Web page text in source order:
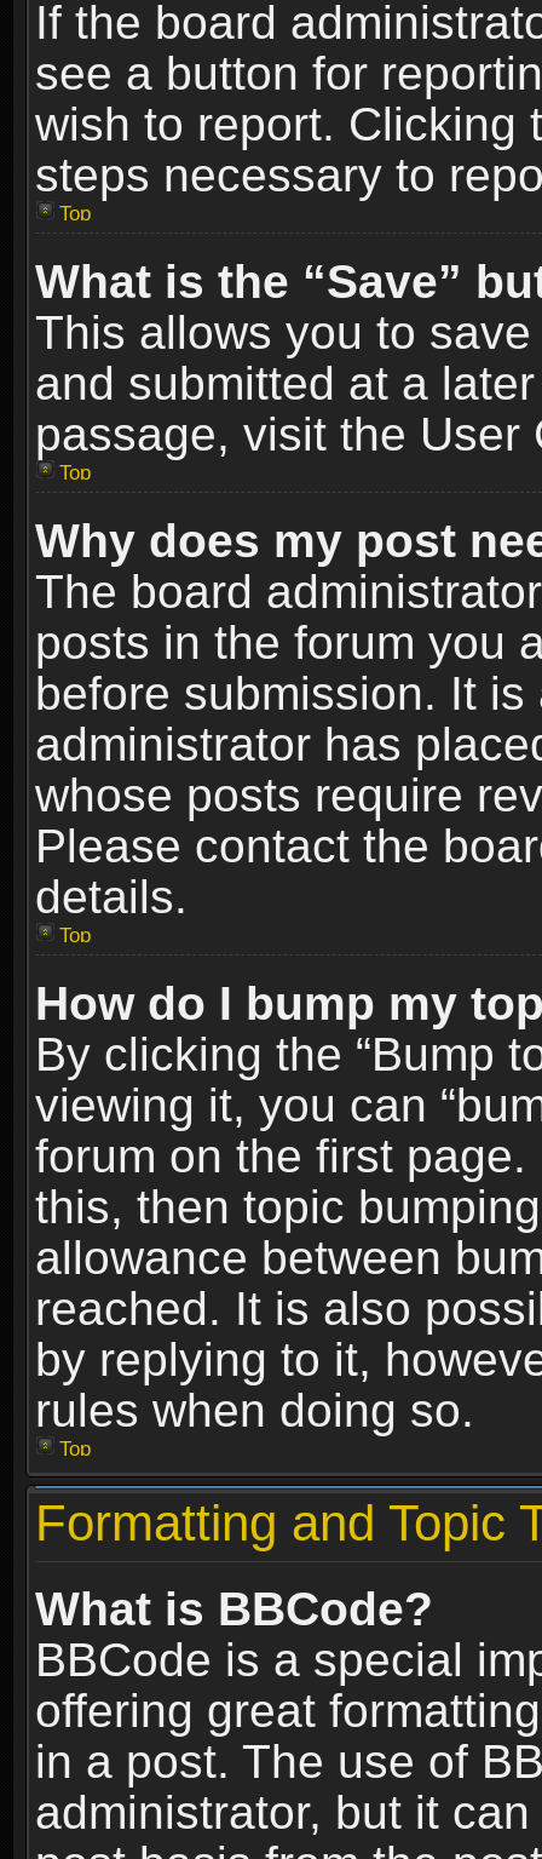
If the board
see a button for
wish to report. Clicking
steps necessary to
Top
What is the “Save”
This allows you to
and submitted at a
passage, visit the User
Top
Why does my post
The board
posts in the forum you
before submission. It
administrator has
whose posts require
Please contact the
details.
Top
How do I bump my
By clicking the “Bump
viewing it, you can
forum on the first
this, then topic
allowance between
reached. It is also
by replying to it,
rules when doing so.
Top
Formatting and Topic
What is BBCode?
BBCode is a special
offering great
in a post. The use of
administrator, but it